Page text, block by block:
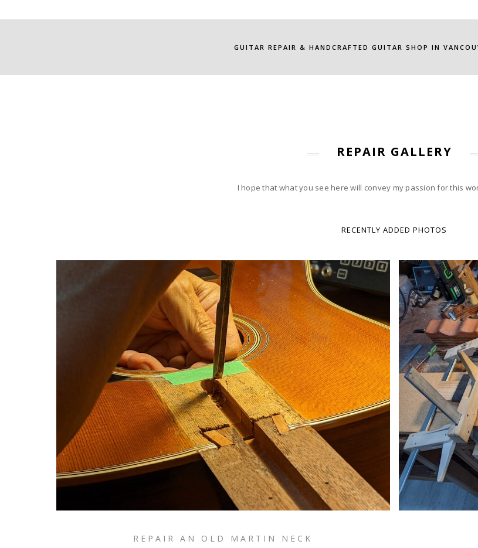
GUITAR REPAIR & HANDCRAFTED GUITAR SHOP IN
REPAIR GALLERY
I hope that what you see here will convey my passion for this
RECENTLY ADDED PHOTOS
REPAIR AN OLD MARTIN NECK